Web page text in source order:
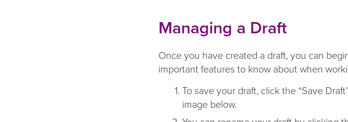
Managing a Draft
Once you have created a draft, you can
important features to know about when
To save your draft, click the “Save
image below.